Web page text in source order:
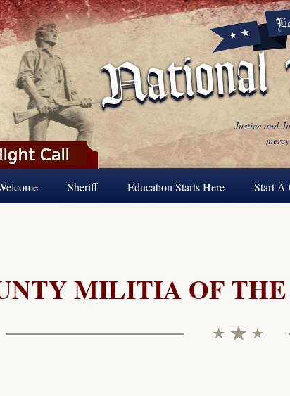
Justice and
Sheriff Education Starts Here Start A
MILITIA OF THE